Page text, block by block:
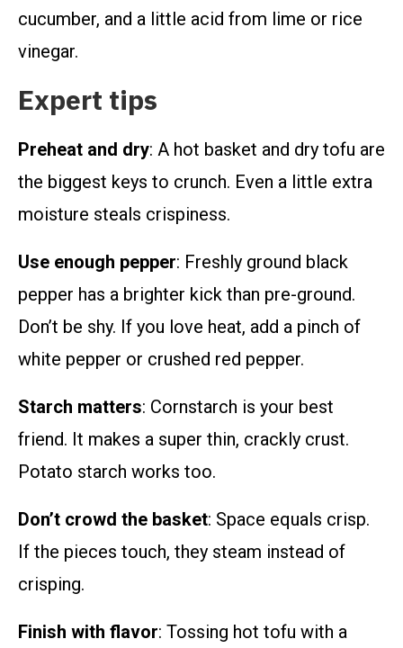
cucumber, and a little acid from lime or rice
vinegar.
Expert tips
Preheat and dry: A hot basket and dry tofu are
the biggest keys to crunch. Even a little extra
moisture steals crispiness.
Use enough pepper: Freshly ground black
pepper has a brighter kick than pre-ground.
Don’t be shy. If you love heat, add a pinch of
white pepper or crushed red pepper.
Starch matters: Cornstarch is your best
friend. It makes a super thin, crackly crust.
Potato starch works too.
Don’t crowd the basket: Space equals crisp.
If the pieces touch, they steam instead of
crisping.
Finish with flavor: Tossing hot tofu with a